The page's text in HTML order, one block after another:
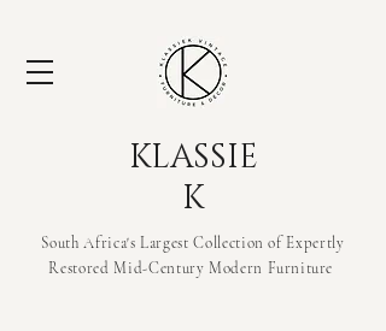
KLASSIE
K
South Africa's Largest Collection of Expertly
Restored Mid-Century Modern Furniture